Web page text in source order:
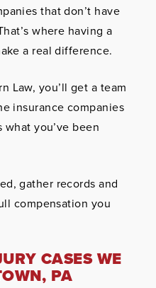
that don’t have
where having a
a real difference.
Law, you’ll get a team
insurance companies
you’ve been
gather records and
compensation you
CASES WE
PA